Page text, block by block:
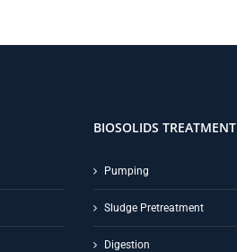
BIOSOLIDS TREATMENT
Pumping
Sludge Pretreatment
Digestion